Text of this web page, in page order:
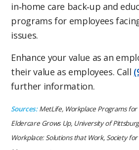
in‑home care back‑up and
programs for employees
issues.
Enhance your value as an
their value as employees. Call
further information.
Sources:MetLife, Workplace Programs for
Eldercare Grows Up, University of
Workplace: Solutions that Work, Society